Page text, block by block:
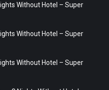
Without Hotel – Super
Without Hotel – Super
Without Hotel – Super